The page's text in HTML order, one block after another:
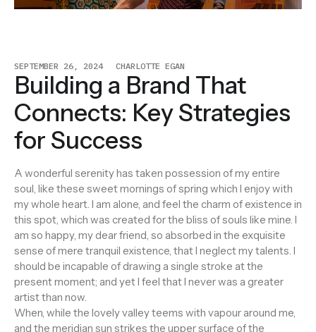
SEPTEMBER 26, 2024 CHARLOTTE EGAN
Building a Brand That
Connects: Key Strategies
for Success
A wonderful serenity has taken possession of my entire
soul, like these sweet mornings of spring which I enjoy with
my whole heart. I am alone, and feel the charm of existence in
this spot, which was created for the bliss of souls like mine. I
am so happy, my dear friend, so absorbed in the exquisite
sense of mere tranquil existence, that I neglect my talents. I
should be incapable of drawing a single stroke at the
present moment; and yet I feel that I never was a greater
artist than now.
When, while the lovely valley teems with vapour around me,
and the meridian sun strikes the upper surface of the